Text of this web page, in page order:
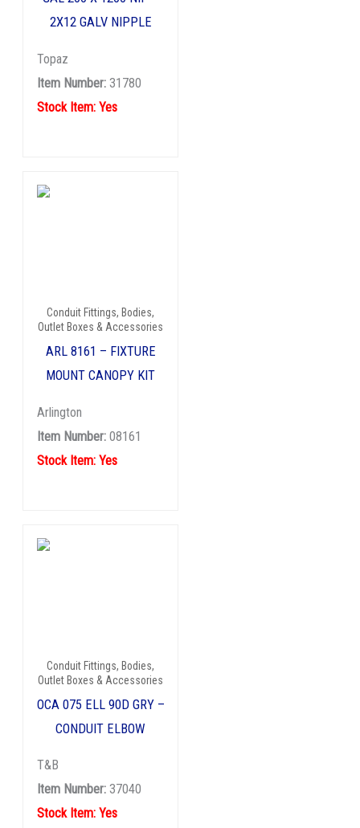
2X12 GALV NIPPLE
Topaz
Item Number:31780
Stock Item: Yes
Conduit Fittings, Bodies,
Outlet Boxes & Accessories
ARL 8161 – FIXTURE
MOUNT CANOPY KIT
Arlington
Item Number:08161
Stock Item: Yes
Conduit Fittings, Bodies,
Outlet Boxes & Accessories
OCA 075 ELL 90D GRY –
CONDUIT ELBOW
T&B
Item Number:37040
Stock Item: Yes